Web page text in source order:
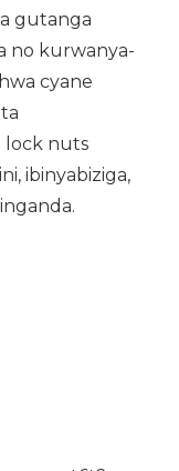
gutanga
no kurwanya-
cyane
lock nuts
ibinyabiziga,